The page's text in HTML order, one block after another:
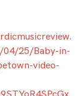
25/Baby-in-
video-